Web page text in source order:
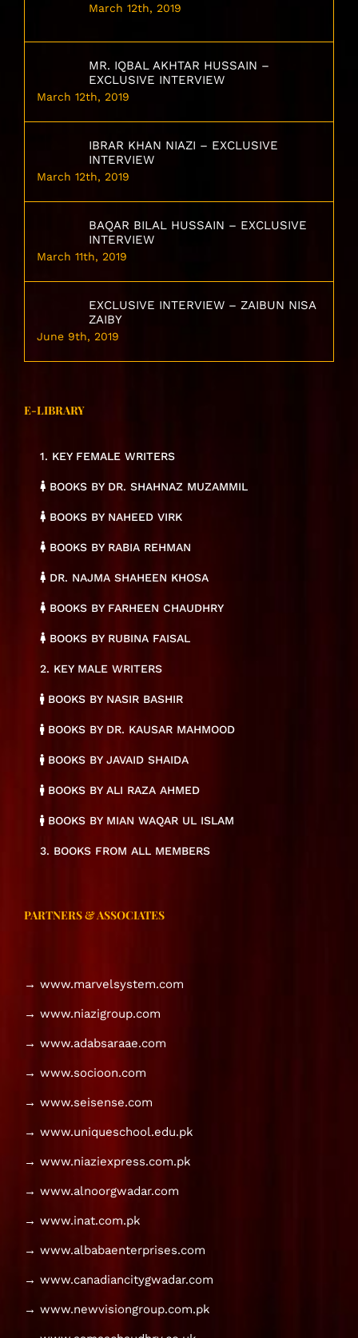
March 12th, 2019
MR. IQBAL AKHTAR HUSSAIN –
EXCLUSIVE INTERVIEW
March 12th, 2019
IBRAR KHAN NIAZI – EXCLUSIVE
INTERVIEW
March 12th, 2019
BAQAR BILAL HUSSAIN – EXCLUSIVE
INTERVIEW
March 11th, 2019
EXCLUSIVE INTERVIEW – ZAIBUN NISA
ZAIBY
June 9th, 2019
E-LIBRARY
1. KEY FEMALE WRITERS
BOOKS BY DR. SHAHNAZ MUZAMMIL
BOOKS BY NAHEED VIRK
BOOKS BY RABIA REHMAN
DR. NAJMA SHAHEEN KHOSA
BOOKS BY FARHEEN CHAUDHRY
BOOKS BY RUBINA FAISAL
2. KEY MALE WRITERS
BOOKS BY NASIR BASHIR
BOOKS BY DR. KAUSAR MAHMOOD
BOOKS BY JAVAID SHAIDA
BOOKS BY ALI RAZA AHMED
BOOKS BY MIAN WAQAR UL ISLAM
3. BOOKS FROM ALL MEMBERS
PARTNERS & ASSOCIATES
→ www.marvelsystem.com
→ www.niazigroup.com
→ www.adabsaraae.com
→ www.socioon.com
→ www.seisense.com
→ www.uniqueschool.edu.pk
→ www.niaziexpress.com.pk
→ www.alnoorgwadar.com
→ www.inat.com.pk
→ www.albabaenterprises.com
→ www.canadiancitygwadar.com
→ www.newvisiongroup.com.pk